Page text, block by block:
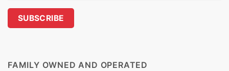
FAMILY OWNED AND OPERATED